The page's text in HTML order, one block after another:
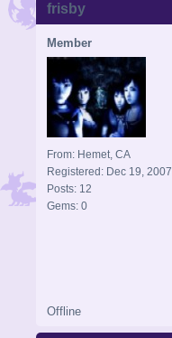
frisby
Member
From: Hemet, CA
Registered: Dec 19, 2007
Posts: 12
Gems: 0
Offline